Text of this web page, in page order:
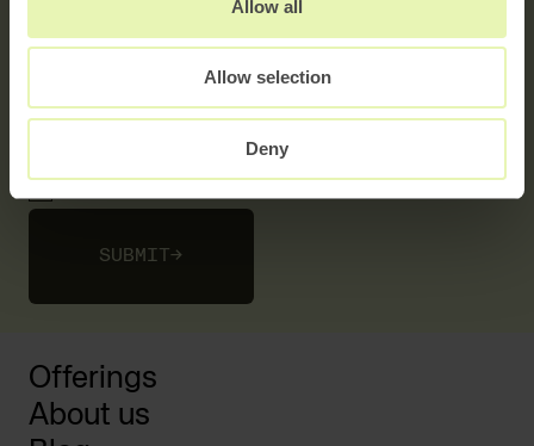
Allow all
Allow selection
Deny
Sign up to newsletter
SUBMIT→
Offerings
About us